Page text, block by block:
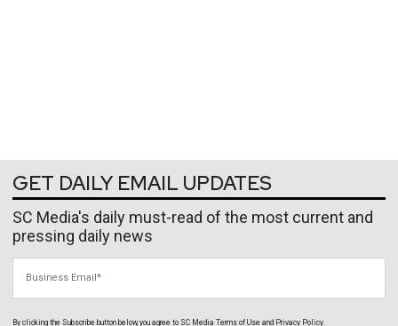
GET DAILY EMAIL UPDATES
SC Media's daily must-read of the most current and
pressing daily news
By clicking the Subscribe button below, you agree to SC Media Terms of Use and Privacy Policy